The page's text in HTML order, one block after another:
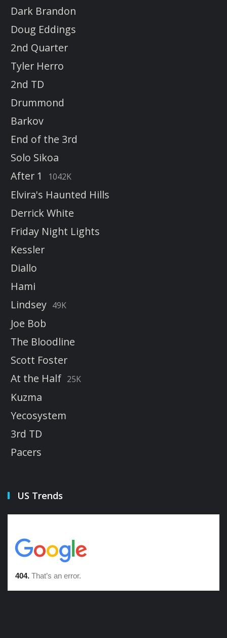
Dark Brandon
Doug Eddings
2nd Quarter
Tyler Herro
2nd TD
Drummond
Barkov
End of the 3rd
Solo Sikoa
After 1
1042K
Elvira's Haunted Hills
Derrick White
Friday Night Lights
Kessler
Diallo
Hami
Lindsey 49K
Joe Bob
The Bloodline
Scott Foster
At the Half 25K
Kuzma
Yecosystem
3rd TD
Pacers
US Trends